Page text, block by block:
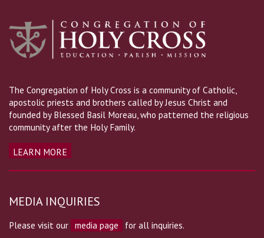
The Congregation of Holy Cross is a community of Catholic,
apostolic priests and brothers called by Jesus Christ and
founded by Blessed Basil Moreau, who patterned the religious
community after the Holy Family.
LEARN MORE
MEDIA INQUIRIES
Please visit our media page for all inquiries.